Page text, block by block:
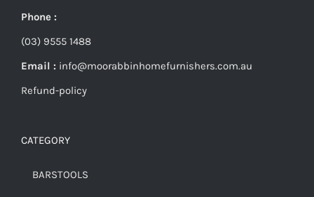
Phone :
(03) 9555 1488
Email : info@moorabbinhomefurnishers.com.au
Refund-policy
CATEGORY
BARSTOOLS